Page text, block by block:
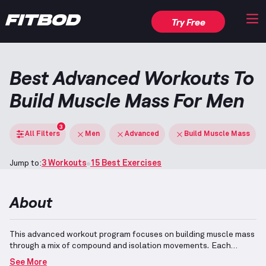
Try Free
Best Advanced Workouts To
Build Muscle Mass For Men
All Filters
3
Men Advanced Build Muscle Mass
Jump to:3 Workouts 15 Best Exercises
About
This advanced workout program focuses on building muscle mass
through a mix of compound and isolation movements. Each
exercise is tailored for experienced individuals with over four
See More